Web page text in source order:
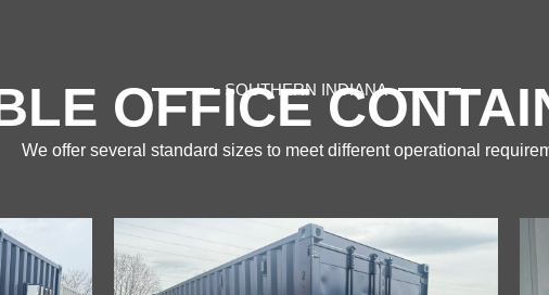
SOUTHERN INDIANA
OFFICE
We offer several standard sizes to meet different operational